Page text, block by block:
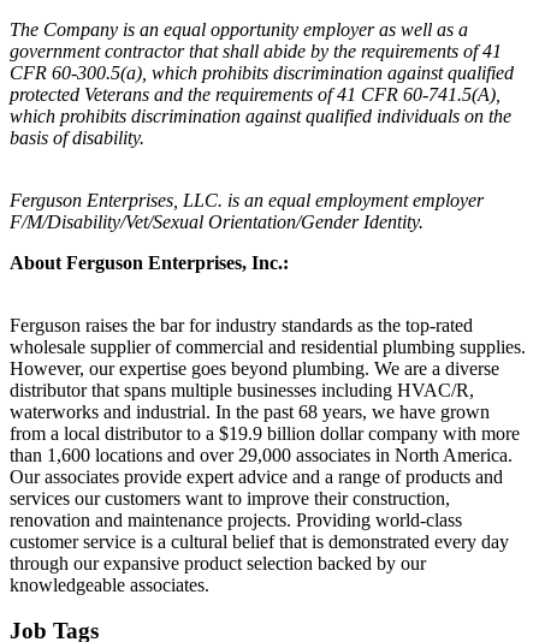
The Company is an equal opportunity employer as well as a
government contractor that shall abide by the requirements of 41
CFR 60-300.5(a), which prohibits discrimination against qualified
protected Veterans and the requirements of 41 CFR 60-741.5(A),
which prohibits discrimination against qualified individuals on the
basis of disability.
Ferguson Enterprises, LLC. is an equal employment employer
F/M/Disability/Vet/Sexual Orientation/Gender Identity.
About Ferguson Enterprises, Inc.:
Ferguson raises the bar for industry standards as the top-rated
wholesale supplier of commercial and residential plumbing supplies.
However, our expertise goes beyond plumbing. We are a diverse
distributor that spans multiple businesses including HVAC/R,
waterworks and industrial. In the past 68 years, we have grown
from a local distributor to a $19.9 billion dollar company with more
than 1,600 locations and over 29,000 associates in North America.
Our associates provide expert advice and a range of products and
services our customers want to improve their construction,
renovation and maintenance projects. Providing world-class
customer service is a cultural belief that is demonstrated every day
through our expansive product selection backed by our
knowledgeable associates.
Job Tags